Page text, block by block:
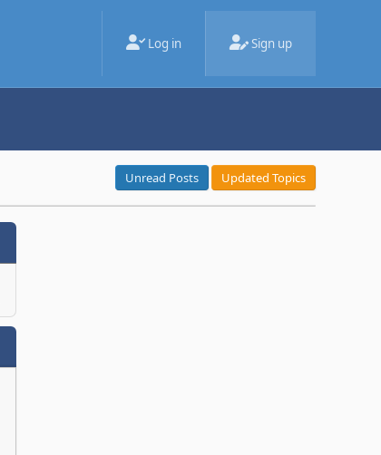
Log in Sign up
Unread Posts Updated Topics